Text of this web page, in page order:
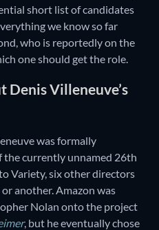
short list of candidates
we know so far
who is reportedly on the
one should get the role.
Denis Villeneuve’s
was formally
the currently unnamed 26th
Variety, six other directors
another. Amazon was
Nolan onto the project
, but he eventually chose